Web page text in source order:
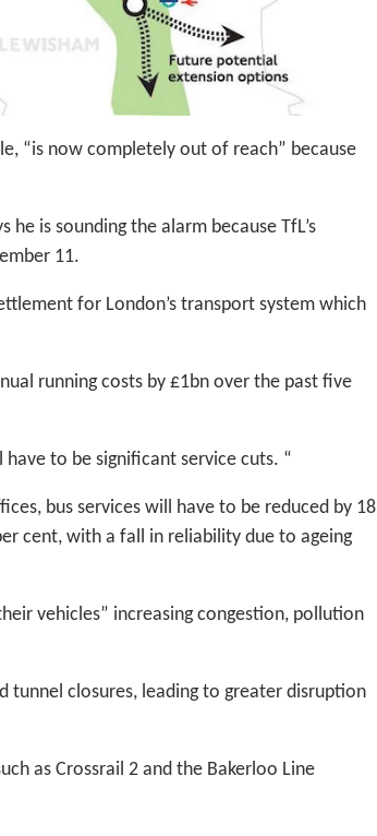
“is now completely out of reach” because
he is sounding the alarm because TfL’s
11.
for London’s transport system which
running costs by £1bn over the past five
to be significant service cuts. “
bus services will have to be reduced by 18
cent, with a fall in reliability due to ageing
vehicles” increasing congestion, pollution
tunnel closures, leading to greater disruption
as Crossrail 2 and the Bakerloo Line